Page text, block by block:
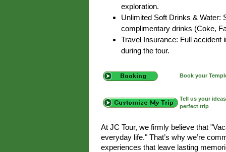
exploration.
Unlimited Soft Drinks & Water:
complimentary drinks (Coke,
Travel Insurance: Full accident
during the tour.
Book your
Tell us your
perfect trip
At JC Tour, we firmly believe that
everyday life." That’s why we’re
experiences that leave lasting